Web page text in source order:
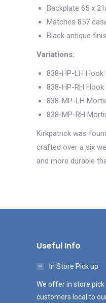
Backplate 65 x
Matches 857
Black antique
Variations:
838-HP-LH Hook
838-HP-RH Hook
838-MP-LH
838-MP-RH
Kirkpatrick was
crafted over a six
and more durable
Useful Info
In Store Pick up
We offer in store
customers local to